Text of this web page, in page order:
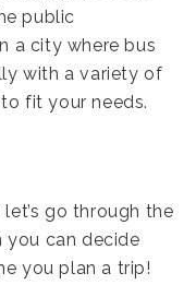
public
a city where bus
with a variety of
fit your needs.
go through the
you can decide
you plan a trip!